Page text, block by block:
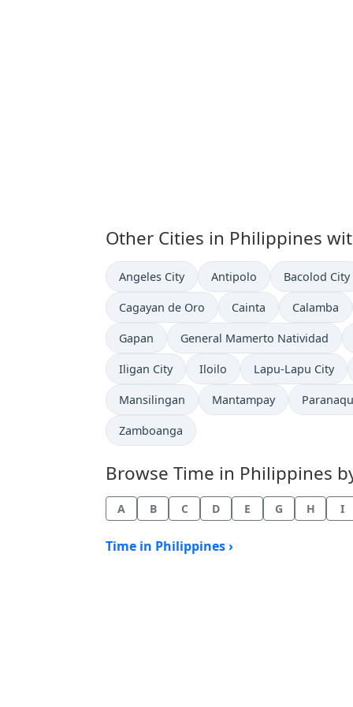
Other Cities in Philippines
Time now in
Angeles City Time now in
Antipolo Time now in
Bacolod City
Time now in
Cagayan de Oro Time now in
Cainta Time now in
Calamba
Time now in
Gapan Time now in
General Mamerto Natividad
Time now in
Iligan City Time now in
Iloilo Time now in
Lapu-Lapu City
Time now in
Mansilingan Time now in
Mantampay Time
Time now in
Zamboanga
Browse Time in Philippines
A B C D E G H I
Time in Philippines ›